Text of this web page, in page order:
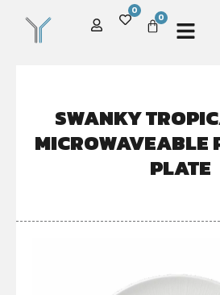
0
0
SWANKY
MICROWAVEABLE
PLATE